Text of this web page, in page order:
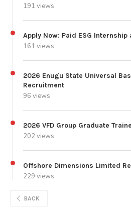
191 views
Apply Now: Paid ESG
161 views
2026 Enugu State Universal
Recruitment
96 views
2026 VFD Group Graduate
202 views
Offshore Dimensions Limited
229 views
BACK